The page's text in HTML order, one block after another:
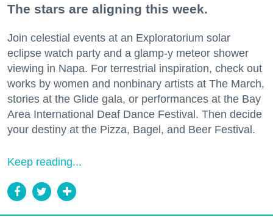
The stars are aligning this week.
Join celestial events at an Exploratorium solar
eclipse watch party and a glamp-y meteor shower
viewing in Napa. For terrestrial inspiration, check out
works by women and nonbinary artists at The March,
stories at the Glide gala, or performances at the Bay
Area International Deaf Dance Festival. Then decide
your destiny at the Pizza, Bagel, and Beer Festival.
Keep reading...